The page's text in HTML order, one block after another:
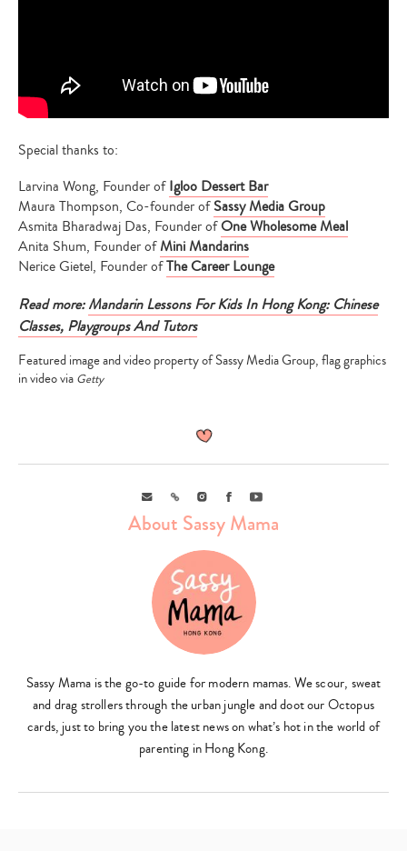
Special thanks to:
Larvina Wong, Founder ofIgloo Dessert Bar
Maura Thompson, Co-founder ofSassy Media Group
Asmita Bharadwaj Das, Founder ofOne Wholesome Meal
Anita Shum, Founder ofMini Mandarins
Nerice Gietel, Founder ofThe Career Lounge
Read more:Mandarin Lessons For Kids In Hong Kong: Chinese
Classes, Playgroups And Tutors
Featured image and video property of Sassy Media Group, flag graphics
in video via Getty
EmailLink Instagram
FacebookYoutube
About Sassy Mama
Sassy Mama is the go-to guide for modern mamas. We scour, sweat
and drag strollers through the urban jungle and doot our Octopus
cards, just to bring you the latest news on what’s hot in the world of
parenting in Hong Kong.